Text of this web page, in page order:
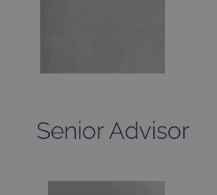
Senior Advisor